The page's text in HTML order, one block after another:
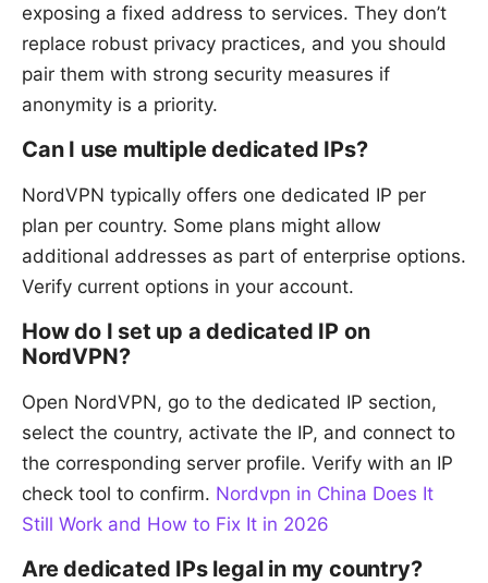
exposing a fixed address to services. They don’t
replace robust privacy practices, and you should
pair them with strong security measures if
anonymity is a priority.
Can I use multiple dedicated IPs?
NordVPN typically offers one dedicated IP per
plan per country. Some plans might allow
additional addresses as part of enterprise options.
Verify current options in your account.
How do I set up a dedicated IP on
NordVPN?
Open NordVPN, go to the dedicated IP section,
select the country, activate the IP, and connect to
the corresponding server profile. Verify with an IP
check tool to confirm. Nordvpn in China Does It
Still Work and How to Fix It in 2026
Are dedicated IPs legal in my country?